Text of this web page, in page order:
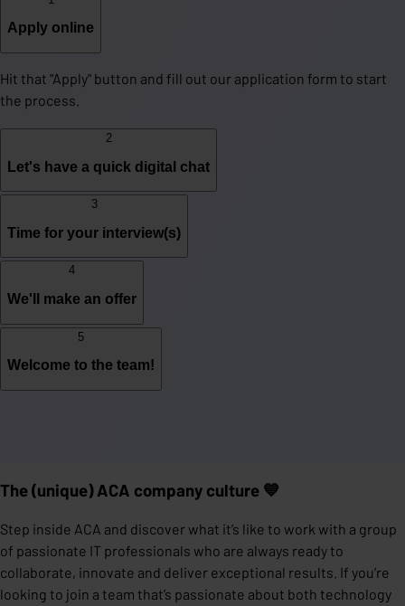
Apply online
Hit that "Apply" button and fill out our application form to start
the process.
2
Let's have a quick digital chat
3
Time for your interview(s)
4
We'll make an offer
5
Welcome to the team!
The (unique) ACA company culture 💙
Step inside ACA and discover what it’s like to work with a group
of passionate IT professionals who are always ready to
collaborate, innovate and deliver exceptional results. If you’re
looking to join a team that’s passionate about both technology